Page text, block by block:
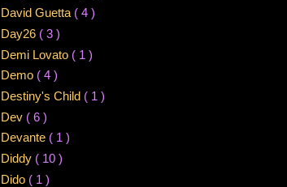
David Guetta ( 4 )
Day26 ( 3 )
Demi Lovato ( 1 )
Demo ( 4 )
Destiny's Child ( 1 )
Dev ( 6 )
Devante ( 1 )
Diddy ( 10 )
Dido ( 1 )